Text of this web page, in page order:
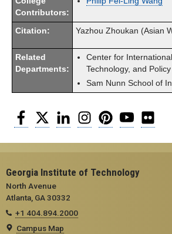
Contributors:
Citation: Yazhou Zhoukan (Asian
Related
Departments:
Center for
Technology, and Policy
Sam Nunn School of
Facebook
Twitter LinkedInInstagramPinterestYouTube
Georgia Institute of Technology
North Avenue
Atlanta, GA 30332
+1 404.894.2000
Campus Map